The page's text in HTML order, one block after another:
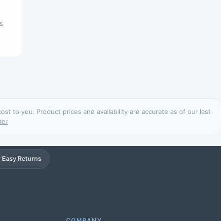
to you. Product prices and availability are accurate as of our last
Returns
Online